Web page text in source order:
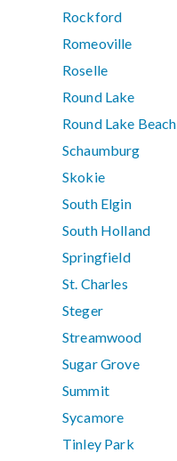
Rockford
Romeoville
Roselle
Round Lake
Round Lake Beach
Schaumburg
Skokie
South Elgin
South Holland
Springfield
St. Charles
Steger
Streamwood
Sugar Grove
Summit
Sycamore
Tinley Park